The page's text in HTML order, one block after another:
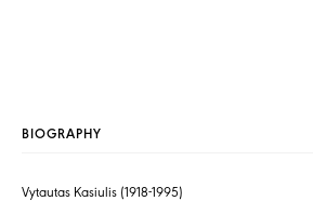
BIOGRAPHY
Vytautas Kasiulis (1918-1995)